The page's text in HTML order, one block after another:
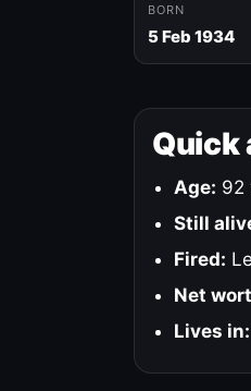
BORN
5 Feb 1934
Quick
Age: 92
Still
Fired:
Net
Lives in: